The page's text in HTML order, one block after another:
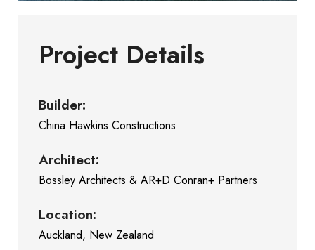
Project Details
Builder:
China Hawkins Constructions
Architect:
Bossley Architects & AR+D Conran+ Partners
Location:
Auckland, New Zealand